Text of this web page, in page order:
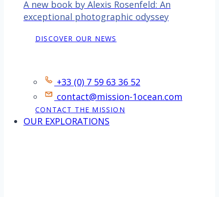
A new book by Alexis Rosenfeld: An
exceptional photographic odyssey
DISCOVER OUR NEWS
+33 (0) 7 59 63 36 52
contact@mission-1ocean.com
CONTACT THE MISSION
OUR EXPLORATIONS